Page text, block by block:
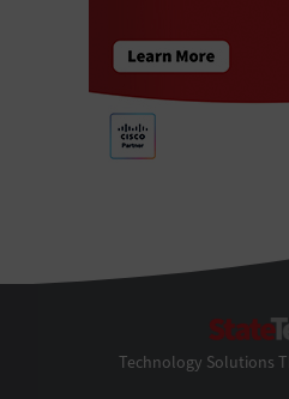
Technology Solutions